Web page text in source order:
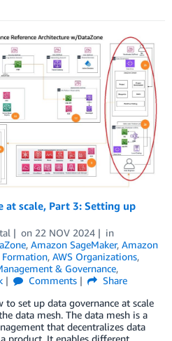
at scale, Part 3: Setting up
on 22 NOV 2024
in
, Amazon SageMaker, Amazon
Formation, AWS Organizations,
& Governance,
Comments
Share
set up data governance at scale
data mesh. The data mesh is a
that decentralizes data
product. It enables different